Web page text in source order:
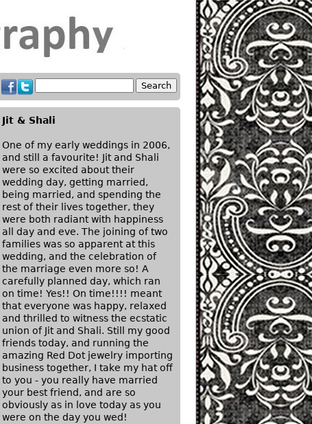
Jit & Shali
One of my early weddings in 2006,
and still a favourite! Jit and Shali
were so excited about their
wedding day, getting married,
being married, and spending the
rest of their lives together, they
were both radiant with happiness
all day and eve. The joining of two
families was so apparent at this
wedding, and the celebration of
the marriage even more so! A
carefully planned day, which ran
on time! Yes!! On time!!!! meant
that everyone was happy, relaxed
and thrilled to witness the ecstatic
union of Jit and Shali. Still my good
friends today, and running the
amazing Red Dot jewelry importing
business together, I take my hat off
to you - you really have married
your best friend, and are so
obviously as in love today as you
were on the day you wed!